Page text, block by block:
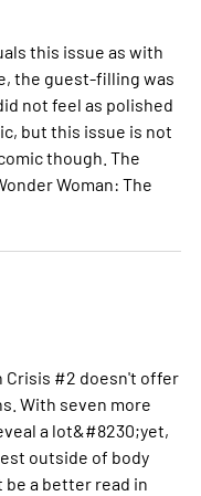
this issue as with
the guest-filling was
not feel as polished
but this issue is not
though. The
Woman: The
Crisis #2 doesn't offer
With seven more
a lot&#8230;yet,
outside of body
a better read in